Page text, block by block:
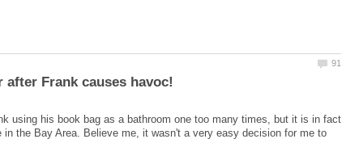
using his book bag as a bathroom one too many times, but it is in fact
the Bay Area. Believe me, it wasn't a very easy decision for me to